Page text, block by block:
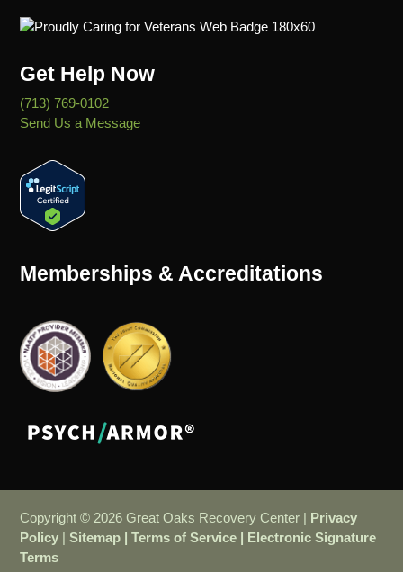
Get Help Now
(713) 769-0102
Send Us a Message
Memberships & Accreditations
Copyright © 2026 Great Oaks Recovery Center | Privacy
Policy |Sitemap |Terms of Service | Electronic Signature
Terms